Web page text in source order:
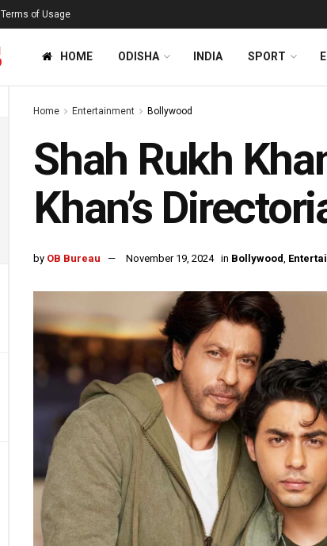
Terms of Usage
HOME ODISHA INDIA SPORT
Home Entertainment Bollywood
Shah Rukh
Khan’s
by OB Bureau November 19, 2024 in Bollywood,